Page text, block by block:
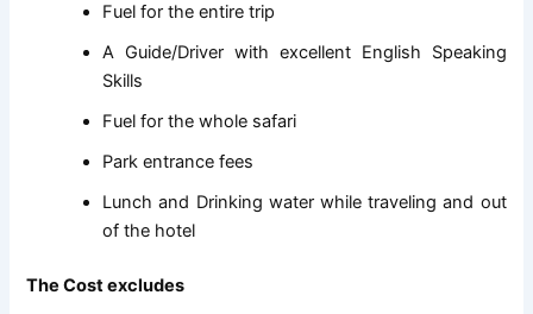
Fuel for the entire trip
A Guide/Driver with excellent English Speaking
Skills
Fuel for the whole safari
Park entrance fees
Lunch and Drinking water while traveling and out
of the hotel
The Cost excludes